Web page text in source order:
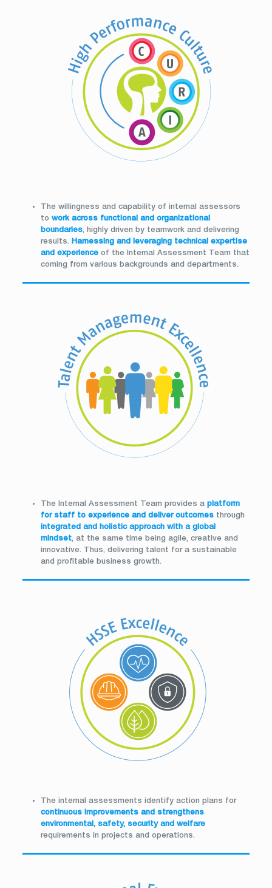
The willingness and capability of internal assessors
to work across functional and organizational
boundaries, highly driven by teamwork and delivering
results. Harnessing and leveraging technical expertise
and experienceof the Internal Assessment Team that
coming from various backgrounds and departments.
The Internal Assessment Team provides a platform
for staff to experience and deliver outcomesthrough
integrated and holistic approach with a global
mindset, at the same time being agile, creative and
innovative. Thus, delivering talent for a sustainable
and profitable business growth.
The internal assessments identify action plans for
continuous improvements and strengthens
environmental, safety, security and welfare
requirements in projects and operations.